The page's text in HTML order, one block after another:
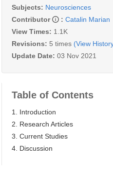
Subjects: Neurosciences
Contributor
: Catalin Marian
View Times: 1.1K
Revisions: 5 times (View
Update Date: 03 Nov 2021
Table of Contents
1. Introduction
2. Research Articles
3. Current Studies
4. Discussion